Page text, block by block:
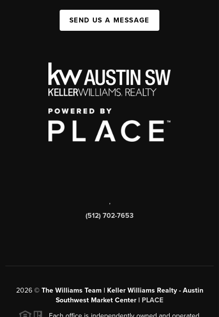
SEND US A MESSAGE
,
(512) 702-7653
2026© The Williams Team | Keller Williams Realty - Austin
Southwest Market Center | PLACE